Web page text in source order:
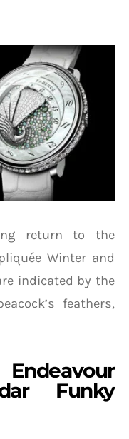
return to the
Winter and
indicated by the
feathers,
Funky